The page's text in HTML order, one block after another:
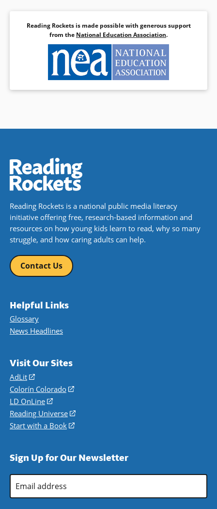
Reading Rockets is made possible with generous support
from the National Education Association.
Reading Rockets is a national public media literacy
initiative offering free, research-based information and
resources on how young kids learn to read, why so many
struggle, and how caring adults can help.
Contact Us
Helpful Links
Glossary
News Headlines
Visit Our Sites
AdLit
(opens
in
a
new
window)
Colorín Colorado
(opens
a
new
LD OnLine
(opens
in
a
Reading Universe
(opens
window)
Start with a Book
(opens
new
Sign Up for Our Newsletter
Email
Address